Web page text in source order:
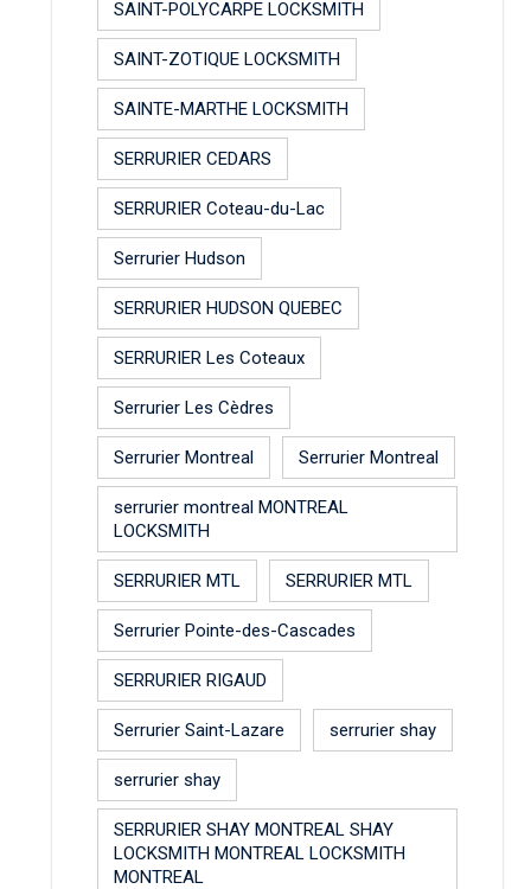
SAINT-POLYCARPE LOCKSMITH
SAINT-ZOTIQUE LOCKSMITH
SAINTE-MARTHE LOCKSMITH
SERRURIER CEDARS
SERRURIER Coteau-du-Lac
Serrurier Hudson
SERRURIER HUDSON QUEBEC
SERRURIER Les Coteaux
Serrurier Les Cèdres
Serrurier Montreal Serrurier Montreal
serrurier montreal MONTREAL
LOCKSMITH
SERRURIER MTL SERRURIER MTL
Serrurier Pointe-des-Cascades
SERRURIER RIGAUD
Serrurier Saint-Lazare serrurier shay
serrurier shay
SERRURIER SHAY MONTREAL SHAY
LOCKSMITH MONTREAL LOCKSMITH
MONTREAL